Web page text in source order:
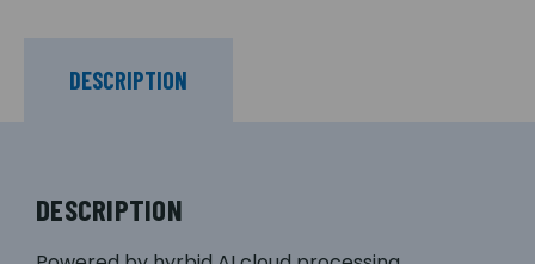
DESCRIPTION
DESCRIPTION